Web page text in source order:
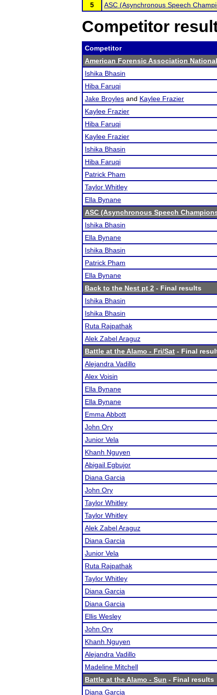
5
ASC (Asynchronous Speech
Competitor
Competitor
American Forensic Association
Ishika Bhasin
Hiba Faruqi
Jake Broyles and Kaylee Frazier
Kaylee Frazier
Hiba Faruqi
Kaylee Frazier
Ishika Bhasin
Hiba Faruqi
Patrick Pham
Taylor Whitley
Ella Bynane
ASC (Asynchronous Speech
Ishika Bhasin
Ella Bynane
Ishika Bhasin
Patrick Pham
Ella Bynane
Back to the Nest pt 2 - Final results
Ishika Bhasin
Ishika Bhasin
Ruta Rajpathak
Alek Zabel Araguz
Battle at the Alamo - Fri/Sat - Final
Alejandra Vadillo
Alex Voisin
Ella Bynane
Ella Bynane
Emma Abbott
John Ory
Junior Vela
Khanh Nguyen
Abigail Egbujor
Diana Garcia
John Ory
Taylor Whitley
Taylor Whitley
Alek Zabel Araguz
Diana Garcia
Junior Vela
Ruta Rajpathak
Taylor Whitley
Diana Garcia
Diana Garcia
Ellis Wesley
John Ory
Khanh Nguyen
Alejandra Vadillo
Madeline Mitchell
Battle at the Alamo - Sun - Final results
Diana Garcia